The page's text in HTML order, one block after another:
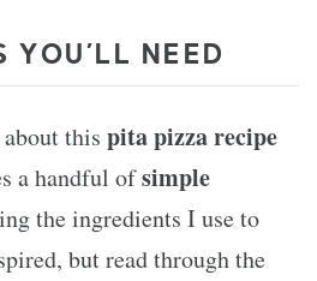
YOU’LL NEED
this pita pizza recipe
a handful ofsimple
the ingredients I use to
but read through the